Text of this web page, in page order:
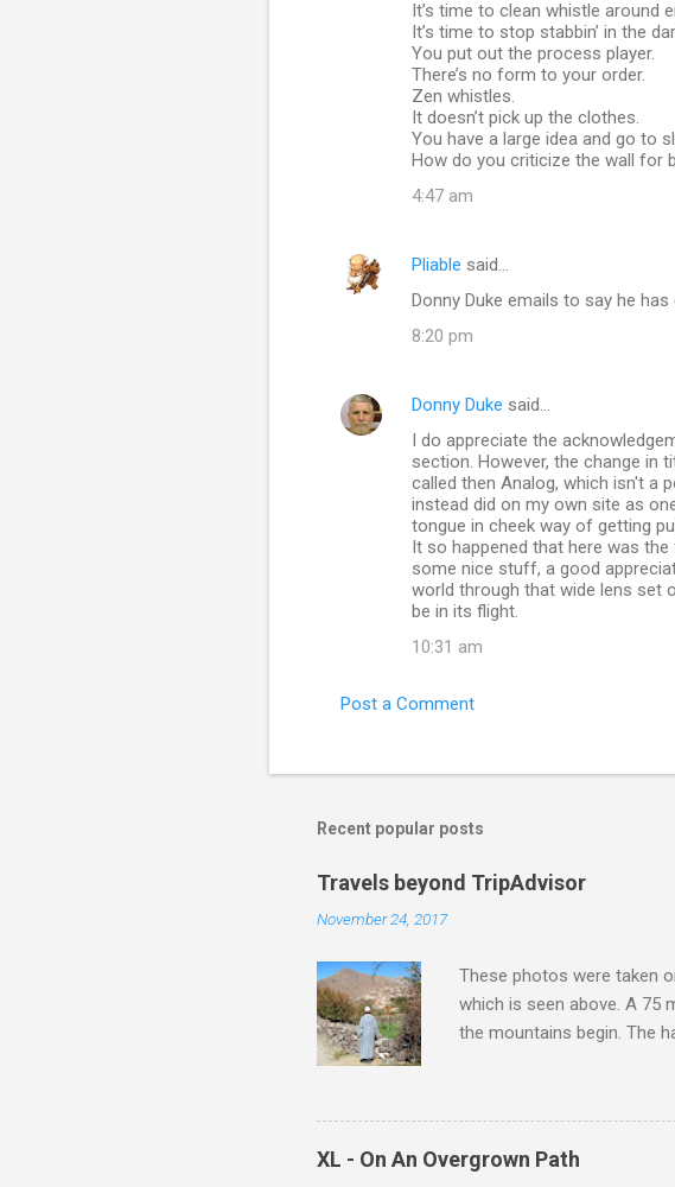
It’s time to clean whistle around
It’s time to stop stabbin’ in the
You put out the process player.
There’s no form to your order.
Zen whistles.
It doesn’t pick up the clothes.
You have a large idea and go to
How do you criticize the wall for
4:47 am
Pliable said…
Donny Duke emails to say he
8:20 pm
Donny Duke said…
I do appreciate the
section. However, the change in
called then Analog, which isn't a
instead did on my own site as
tongue in cheek way of getting
It so happened that here was
some nice stuff, a good
world through that wide lens set
be in its flight.
10:31 am
Post a Comment
Recent popular posts
Travels beyond TripAdvisor
November 24, 2017
These photos were taken
which is seen above. A 75
the mountains begin. The
potentially dangerous
supplies are brought in by
which at 4,167 metres is
similarity between the
XL - On An Overgrown Path